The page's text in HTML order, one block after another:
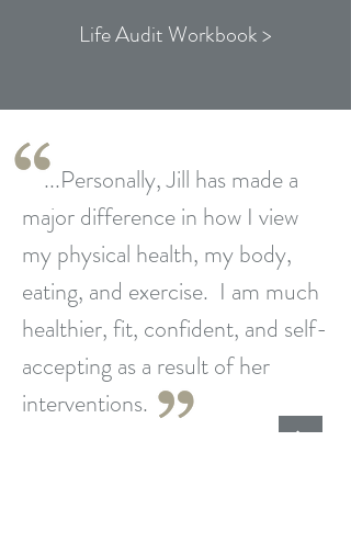
Life Audit Workbook >
...Personally, Jill has made a
major difference in how I view
my physical health, my body,
eating, and exercise. I am much
healthier, fit, confident, and self-
accepting as a result of her
interventions.